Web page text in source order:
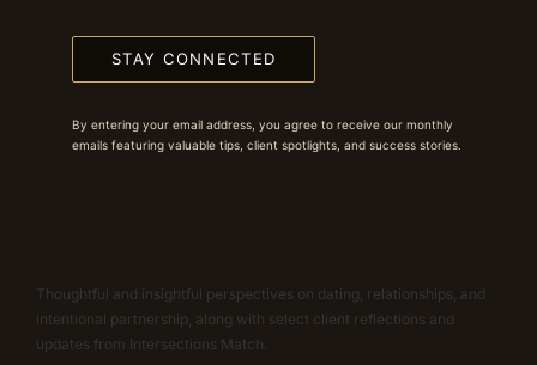
STAY CONNECTED
By entering your email address, you agree to receive our monthly
emails featuring valuable tips, client spotlights, and success stories.
Thoughtful and insightful perspectives on dating, relationships, and
intentional partnership, along with select client reflections and
updates from Intersections Match.